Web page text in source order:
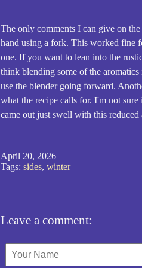
The only comments I can give on
hand using a fork. This worked fine
one. If you want to lean into the
think blending some of the
use the blender going forward.
what the recipe calls for. I'm not
came out just swell with this reduced
April 20, 2026
Tags:sides,winter
Leave a comment: